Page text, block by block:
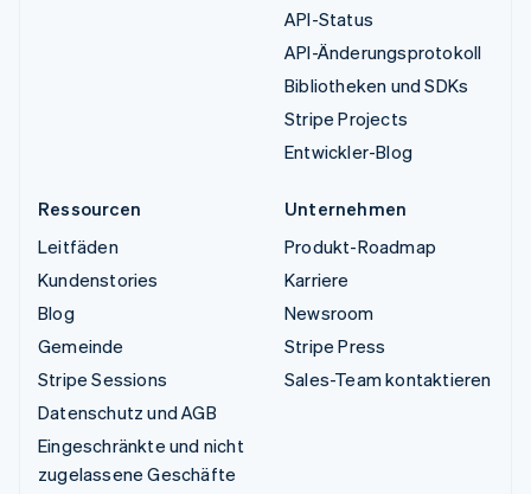
API-Status
API-Änderungsprotokoll
Bibliotheken und SDKs
Stripe Projects
Entwickler-Blog
Ressourcen
Leitfäden
Kundenstories
Blog
Gemeinde
Stripe Sessions
Datenschutz und AGB
Eingeschränkte und nicht
zugelassene Geschäfte
Unternehmen
Produkt-Roadmap
Karriere
Newsroom
Stripe Press
Sales-Team kontaktieren